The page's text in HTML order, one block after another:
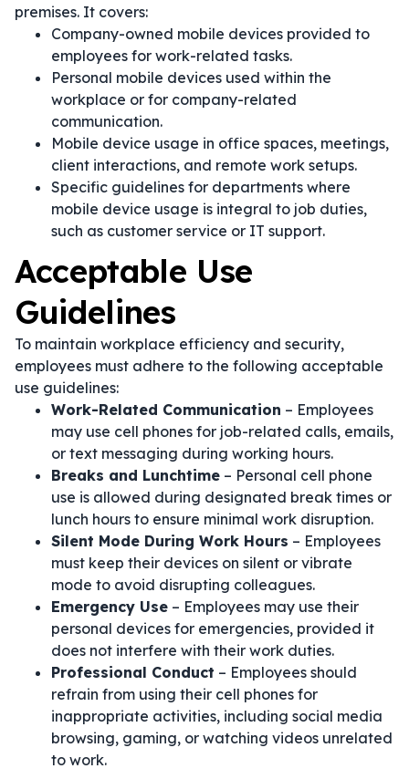
premises. It covers:
Company-owned mobile devices provided to
employees for work-related tasks.
Personal mobile devices used within the
workplace or for company-related
communication.
Mobile device usage in office spaces, meetings,
client interactions, and remote work setups.
Specific guidelines for departments where
mobile device usage is integral to job duties,
such as customer service or IT support.
Acceptable Use
Guidelines
To maintain workplace efficiency and security,
employees must adhere to the following acceptable
use guidelines:
Work-Related Communication – Employees
may use cell phones for job-related calls, emails,
or text messaging during working hours.
Breaks and Lunchtime – Personal cell phone
use is allowed during designated break times or
lunch hours to ensure minimal work disruption.
Silent Mode During Work Hours – Employees
must keep their devices on silent or vibrate
mode to avoid disrupting colleagues.
Emergency Use – Employees may use their
personal devices for emergencies, provided it
does not interfere with their work duties.
Professional Conduct – Employees should
refrain from using their cell phones for
inappropriate activities, including social media
browsing, gaming, or watching videos unrelated
to work.